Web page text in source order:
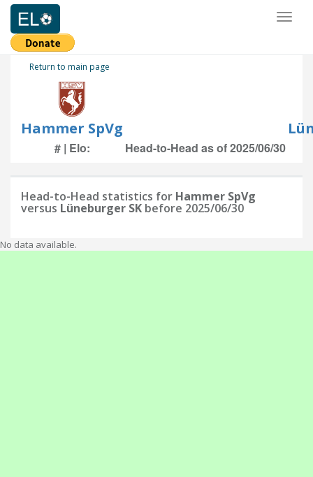
Return to main page
Hammer SpVg
# | Elo: Head-to-Head as of 2025/06/30
Head-to-Head statistics for Hammer SpVg
versus Lüneburger SK before 2025/06/30
No data available.